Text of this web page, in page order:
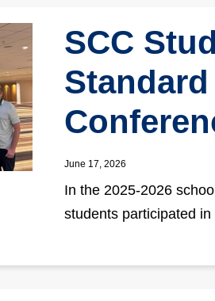
SCC
June 17, 2026
In the 2025-2026
students participated